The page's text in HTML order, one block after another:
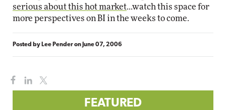
serious about this hot market...watch this space for
more perspectives on BI in the weeks to come.
Posted by Lee Penderon June 07, 2006
FEATURED